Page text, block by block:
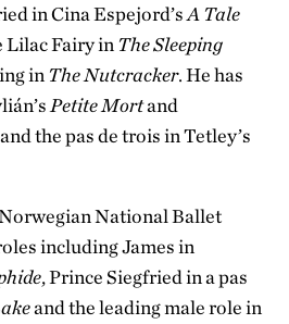
in Cina Espejord’sA Tale
Lilac Fairy in The Sleeping
in The Nutcracker. He has
Petite Mortand
the pas de trois in Tetley’s
National Ballet
including James in
, Prince Siegfried in a pas
and the leading male role in